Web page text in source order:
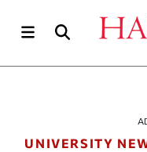
UNIVERSITY